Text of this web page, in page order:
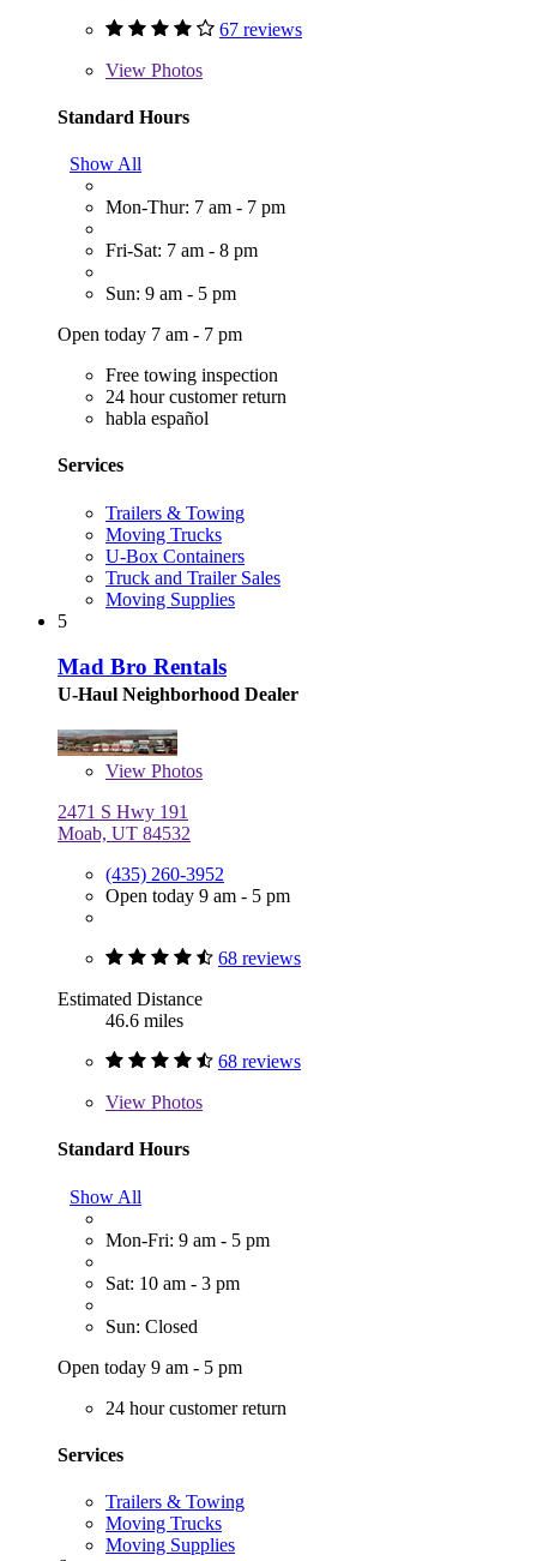
67 reviews
View Photos
Standard Hours
Show All
Mon-Thur: 7 am - 7 pm
Fri-Sat: 7 am - 8 pm
Sun: 9 am - 5 pm
Open today 7 am - 7 pm
Free towing inspection
24 hour customer return
habla español
Services
Trailers & Towing
Moving Trucks
U-Box Containers
Truck and Trailer Sales
Moving Supplies
5
Mad Bro Rentals
U-Haul Neighborhood Dealer
View Photos
2471 S Hwy 191
Moab, UT 84532
(435) 260-3952
Open today 9 am - 5 pm
68 reviews
Estimated Distance
46.6 miles
68 reviews
View Photos
Standard Hours
Show All
Mon-Fri: 9 am - 5 pm
Sat: 10 am - 3 pm
Sun: Closed
Open today 9 am - 5 pm
24 hour customer return
Services
Trailers & Towing
Moving Trucks
Moving Supplies